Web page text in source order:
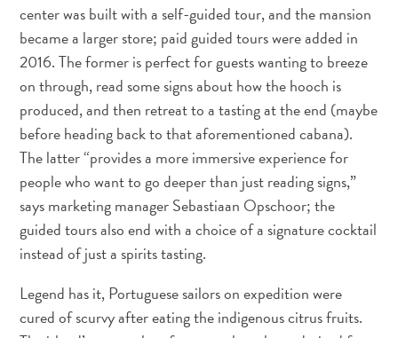
Tauchoperatoren
Taxidienste
Touren
Wasseraktivitäten
Unterkunft
center was built with a self-guided tour, and the mansion
became a larger store; paid guided tours were added in
2016. The former is perfect for guests wanting to breeze
on through, read some signs about how the hooch is
produced, and then retreat to a tasting at the end (maybe
before heading back to that aforementioned cabana).
The latter “provides a more immersive experience for
people who want to go deeper than just reading signs,”
says marketing manager Sebastiaan Opschoor; the
guided tours also end with a choice of a signature cocktail
instead of just a spirits tasting.
Legend has it, Portuguese sailors on expedition were
cured of scurvy after eating the indigenous citrus fruits.